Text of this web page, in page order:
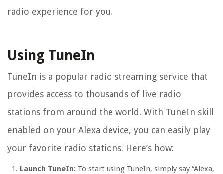
radio experience for you.
Using TuneIn
TuneIn is a popular radio streaming service that
provides access to thousands of live radio
stations from around the world. With TuneIn skill
enabled on your Alexa device, you can easily play
your favorite radio stations. Here’s how:
Launch TuneIn: To start using TuneIn, simply say “Alexa,